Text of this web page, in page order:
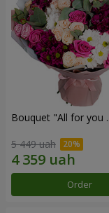
Bouquet "All for you
5 449 uah
Order